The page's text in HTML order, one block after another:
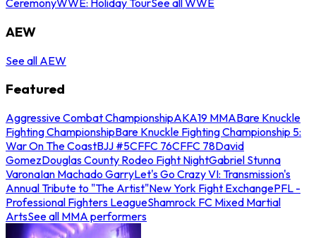
CeremonyWWE: Holiday TourSee all WWE
AEW
See all AEW
Featured
Aggressive Combat ChampionshipAKA19 MMABare Knuckle
Fighting ChampionshipBare Knuckle Fighting Championship 5:
War On The CoastBJJ #5CFFC 76CFFC 78David
GomezDouglas County Rodeo Fight NightGabriel Stunna
VaronaIan Machado GarryLet's Go Crazy VI: Transmission's
Annual Tribute to "The Artist"New York Fight ExchangePFL -
Professional Fighters LeagueShamrock FC Mixed Martial
ArtsSee all MMA performers